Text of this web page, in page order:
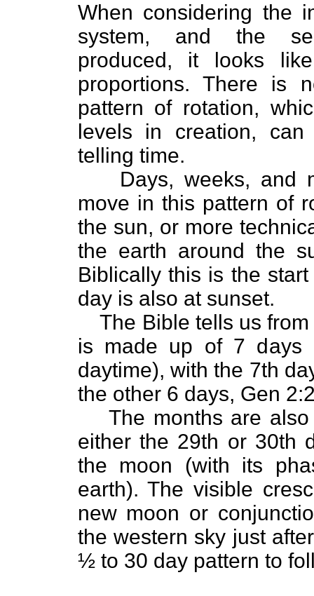
When considering the
system, and the
produced, it looks
proportions. There is
pattern of rotation,
levels in creation,
telling time.
Days, weeks, and
move in this pattern of
the sun, or more
the earth around the
Biblically this is the
day is also at sunset.
The Bible tells us
is made up of 7 days
daytime), with the 7th
the other 6 days, Gen
The months are
either the 29th or 30th
the moon (with its
earth). The visible
new moon or
the western sky just
½ to 30 day pattern to